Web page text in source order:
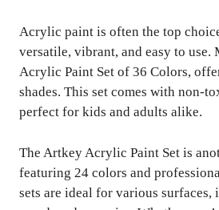
Acrylic paint is often the top
versatile, vibrant, and easy to use.
Acrylic Paint Set of 36 Colors,
shades. This set comes with non-
perfect for kids and adults alike.
The Artkey Acrylic Paint Set is
featuring 24 colors and
sets are ideal for various surfaces,